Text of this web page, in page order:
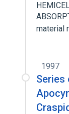
material
1997
Series